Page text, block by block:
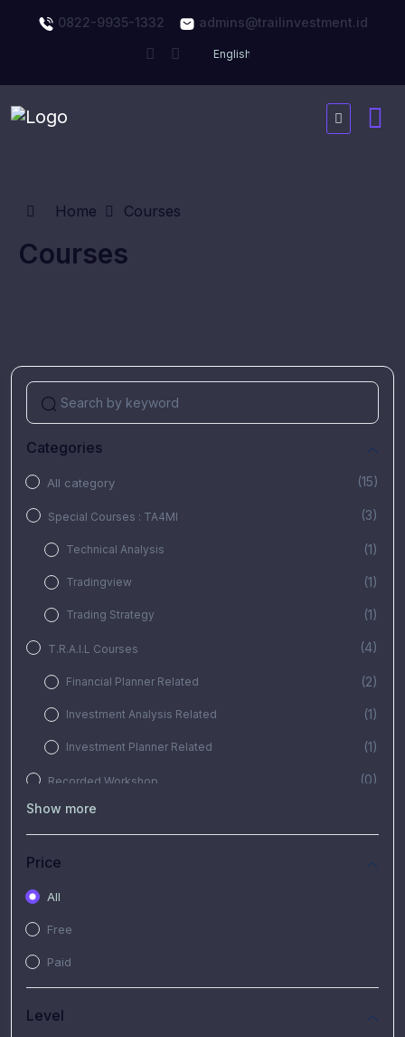
0822-9935-1332 admins@trailinvestment.id
Home Courses
Courses
Categories
All category (15)
Special Courses : TA4MI (3)
Technical Analysis (1)
Tradingview (1)
Trading Strategy (1)
T.R.A.I.L Courses (4)
Financial Planner Related (2)
Investment Analysis Related (1)
Investment Planner Related (1)
Recorded Workshop (0)
Free Video
Show more
Price
All
Free
Paid
Level